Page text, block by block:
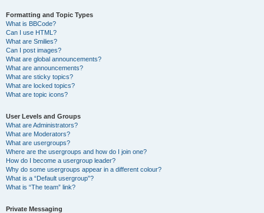
Formatting and Topic Types
What is BBCode?
Can I use HTML?
What are Smilies?
Can I post images?
What are global announcements?
What are announcements?
What are sticky topics?
What are locked topics?
What are topic icons?
User Levels and Groups
What are Administrators?
What are Moderators?
What are usergroups?
Where are the usergroups and how do I join one?
How do I become a usergroup leader?
Why do some usergroups appear in a different colour?
What is a “Default usergroup”?
What is “The team” link?
Private Messaging